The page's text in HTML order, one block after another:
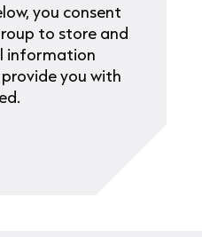
you consent
to store and
information
you with